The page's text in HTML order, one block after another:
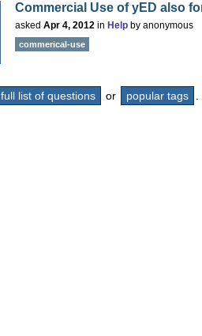
Commercial Use of yED also
asked Apr 4, 2012 in Help by anonymous
commerical-use
full list of questions or popular tags